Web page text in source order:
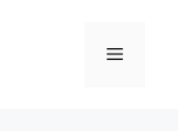
Menu